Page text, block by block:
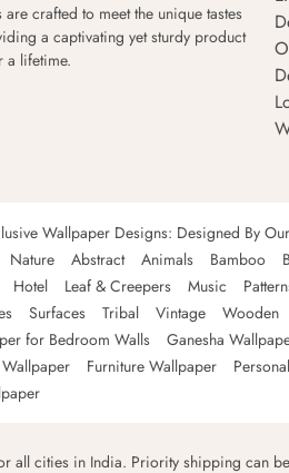
crafted to meet the unique tastes
a captivating yet sturdy product
a lifetime.
Wallpaper Designs: Designed By
Nature Abstract Animals Bamboo
Hotel Leaf & Creepers Music
Surfaces Tribal Vintage Wooden
for Bedroom Walls
Ganesha
Furniture Wallpaper
all cities in India. Priority shipping can